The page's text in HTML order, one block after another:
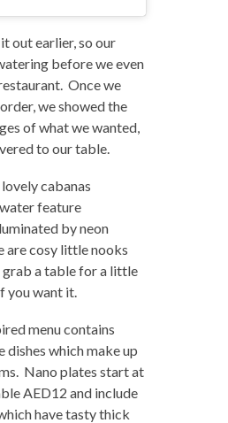
out earlier, so our
before we even
Once we
we showed the
of what we wanted,
to our table.
cabanas
feature
by neon
are cosy little nooks
grab a table for a little
you want it.
menu contains
dishes which make up
Nano plates start at
AED12 and include
have tasty thick